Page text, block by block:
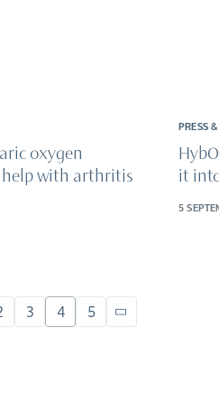
oxygen
help with arthritis
PRESS
it
5
3 4 5